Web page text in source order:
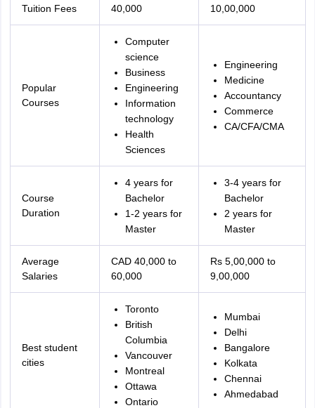
Tuition Fees
40,000
10,00,000
Popular
Courses
Computer
science
Business
Engineering
Information
technology
Health
Sciences
Engineering
Medicine
Accountancy
Commerce
CA/CFA/CMA
Course
Duration
4 years for
Bachelor
1-2 years for
Master
3-4 years for
Bachelor
2 years for
Master
Average
Salaries
CAD 40,000 to
60,000
Rs 5,00,000 to
9,00,000
Best student
cities
Toronto
British
Columbia
Vancouver
Montreal
Ottawa
Ontario
Mumbai
Delhi
Bangalore
Kolkata
Chennai
Ahmedabad